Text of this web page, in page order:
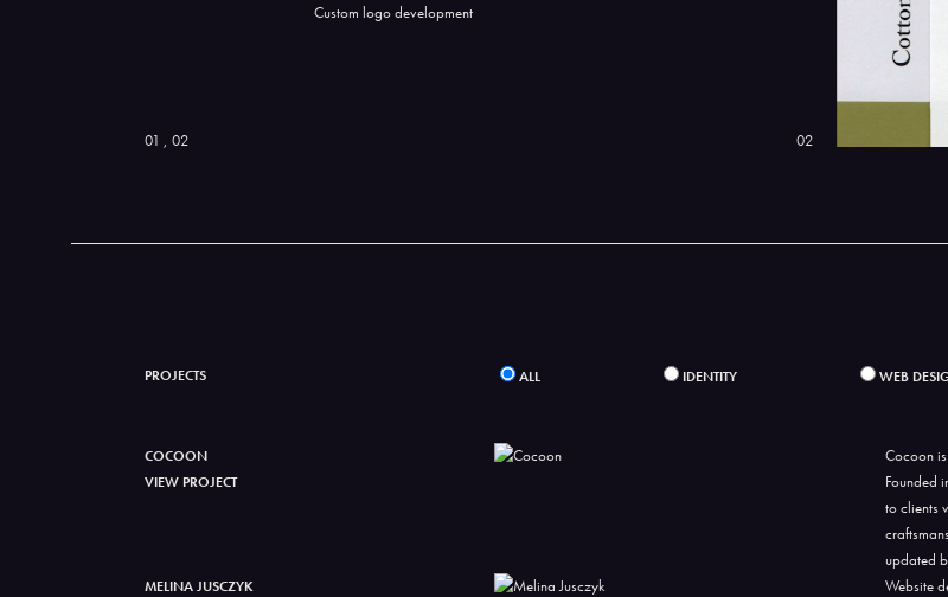
Custom logo development
01 , 02 02
PROJECTS ALL IDENTITY WEB
COCOON
VIEW PROJECT
Cocoon
Founded
to clients
updated
MELINA JUSCZYK
Website